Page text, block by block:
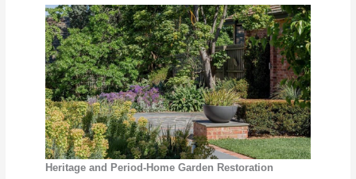
Heritage and Period-Home Garden Restoration